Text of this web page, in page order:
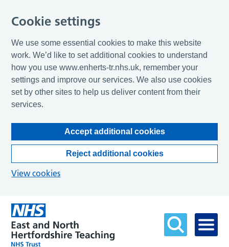
Cookie settings
We use some essential cookies to make this website
work. We’d like to set additional cookies to understand
how you use www.enherts-tr.nhs.uk, remember your
settings and improve our services. We also use cookies
set by other sites to help us deliver content from their
services.
Accept additional cookies
Reject additional cookies
View cookies